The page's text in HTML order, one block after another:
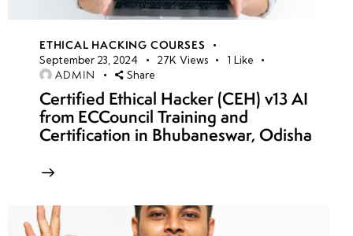
ETHICAL HACKING COURSES
September 23, 2024 27K Views 1 Like
ADMIN Share
Certified Ethical Hacker (CEH) v13 AI
from ECCouncil Training and
Certification in Bhubaneswar, Odisha